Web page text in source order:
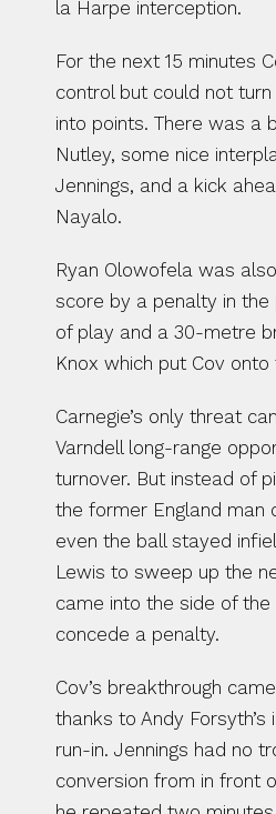
la Harpe interception.
For the next 15 minutes
control but could not
into points. There was a
Nutley, some nice
Jennings, and a kick
Nayalo.
Ryan Olowofela was
score by a penalty in the
of play and a 30-metre
Knox which put Cov
Carnegie’s only threat
Varndell long-range
turnover. But instead of
the former England man
even the ball stayed
Lewis to sweep up the
came into the side of
concede a penalty.
Cov’s breakthrough
thanks to Andy Forsyth’s
run-in. Jennings had no
conversion from in front